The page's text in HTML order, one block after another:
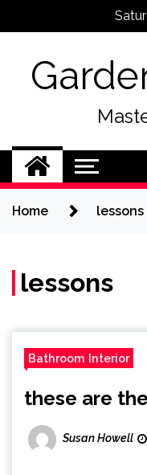
Home lessons
lessons
Bathroom Interior
these are
Susan Howell